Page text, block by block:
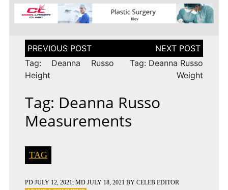
Post
navigation
Tag: Deanna Russo
Height
Tag: Deanna Russo
Weight
Tag: Deanna Russo
Measurements
TAG
PD JULY 12, 2021; MD JULY 18, 2021 BY CELEB EDITOR